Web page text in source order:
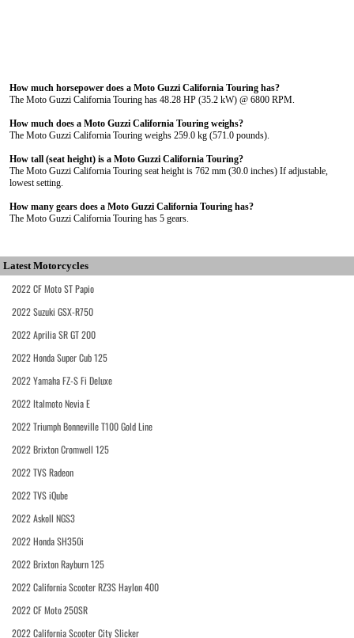
How much horsepower does a Moto Guzzi California Touring has?
The Moto Guzzi California Touring has 48.28 HP (35.2 kW) @ 6800 RPM.
How much does a Moto Guzzi California Touring weighs?
The Moto Guzzi California Touring weighs 259.0 kg (571.0 pounds).
How tall (seat height) is a Moto Guzzi California Touring?
The Moto Guzzi California Touring seat height is 762 mm (30.0 inches) If adjustable,
lowest setting.
How many gears does a Moto Guzzi California Touring has?
The Moto Guzzi California Touring has 5 gears.
Latest Motorcycles
2022 CF Moto ST Papio
2022 Suzuki GSX-R750
2022 Aprilia SR GT 200
2022 Honda Super Cub 125
2022 Yamaha FZ-S Fi Deluxe
2022 Italmoto Nevia E
2022 Triumph Bonneville T100 Gold Line
2022 Brixton Cromwell 125
2022 TVS Radeon
2022 TVS iQube
2022 Askoll NGS3
2022 Honda SH350i
2022 Brixton Rayburn 125
2022 California Scooter RZ3S Haylon 400
2022 CF Moto 250SR
2022 California Scooter City Slicker